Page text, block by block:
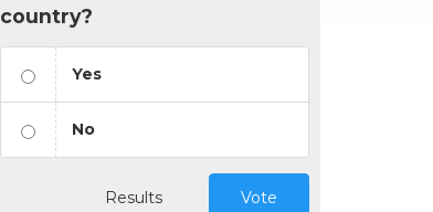
country?
Yes
No
Results Vote